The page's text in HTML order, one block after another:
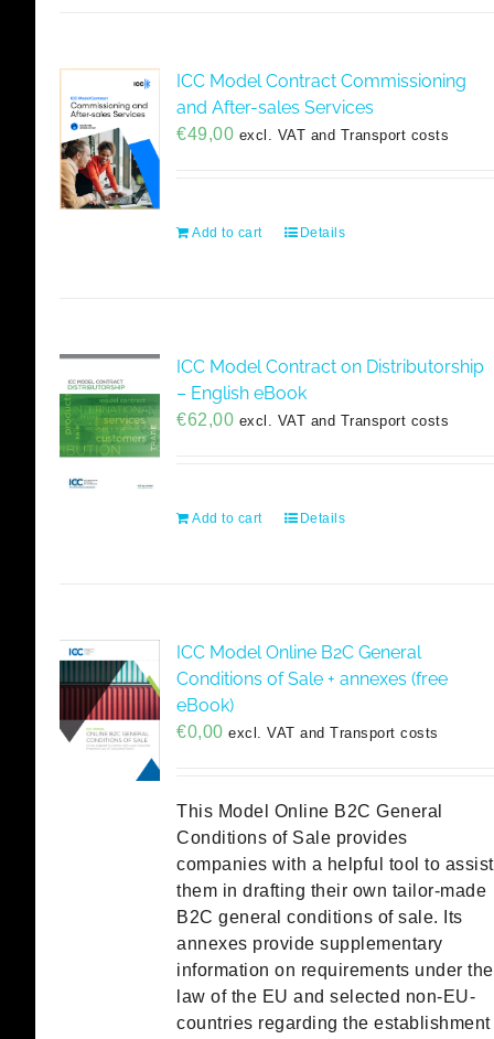
ICC Model Contract Commissioning
and After-sales Services
€49,00 excl. VAT and Transport costs
Add to cart Details
ICC Model Contract on Distributorship
– English eBook
€62,00 excl. VAT and Transport costs
Add to cart Details
ICC Model Online B2C General
Conditions of Sale + annexes (free
eBook)
€0,00 excl. VAT and Transport costs
This Model Online B2C General
Conditions of Sale provides
companies with a helpful tool to assist
them in drafting their own tailor-made
B2C general conditions of sale. Its
annexes provide supplementary
information on requirements under the
law of the EU and selected non-EU-
countries regarding the establishment